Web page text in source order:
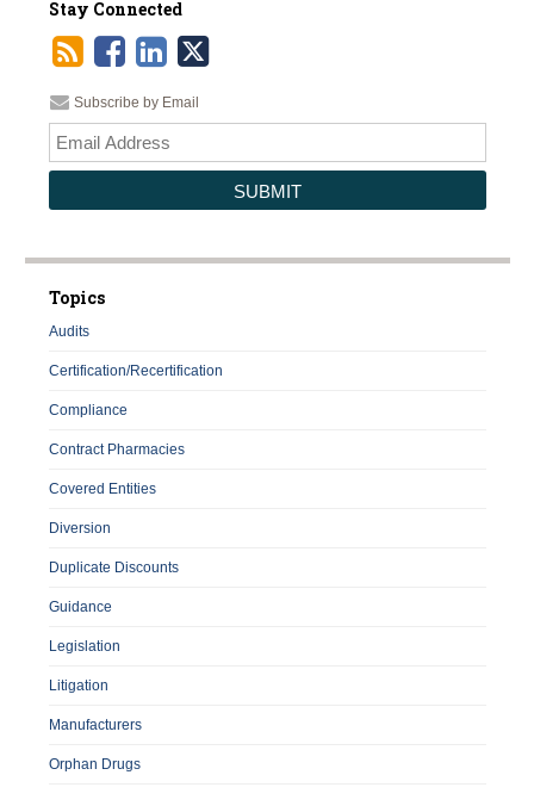
Stay Connected
Subscribe by Email
Topics
Audits
Certification/Recertification
Compliance
Contract Pharmacies
Covered Entities
Diversion
Duplicate Discounts
Guidance
Legislation
Litigation
Manufacturers
Orphan Drugs